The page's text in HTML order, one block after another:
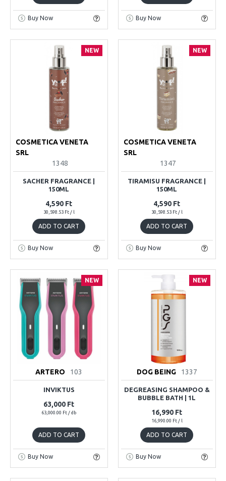
Buy Now Buy Now
NEW
COSMETICA VENETA
SRL
1348
SACHER FRAGRANCE |
150ML
4,590 Ft
30,598.53 Ft / l
ADD TO CART
Buy Now
NEW
COSMETICA VENETA
SRL
1347
TIRAMISU FRAGRANCE |
150ML
4,590 Ft
30,598.53 Ft / l
ADD TO CART
Buy Now
NEW
ARTERO 103
INVIKTUS
63,000 Ft
63,000.00 Ft / db
ADD TO CART
Buy Now
NEW
DOG BEING 1337
DEGREASING SHAMPOO &
BUBBLE BATH | 1L
16,990 Ft
16,990.00 Ft / l
ADD TO CART
Buy Now